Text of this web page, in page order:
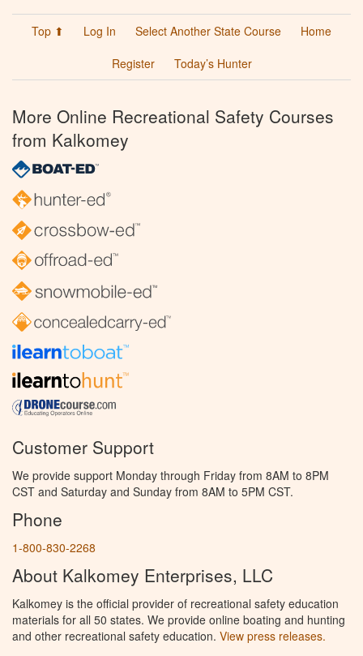
Top ⬆ Log In Select Another State Course
Home
Register
Today’s Hunter
More Online Recreational Safety Courses
from Kalkomey
Customer Support
We provide support Monday through Friday from 8AM to 8PM
CST and Saturday and Sunday from 8AM to 5PM CST.
Phone
1-800-830-2268
About Kalkomey Enterprises, LLC
Kalkomey is the official provider of recreational safety education
materials for all 50 states. We provide online boating and hunting
and other recreational safety education. View press releases.